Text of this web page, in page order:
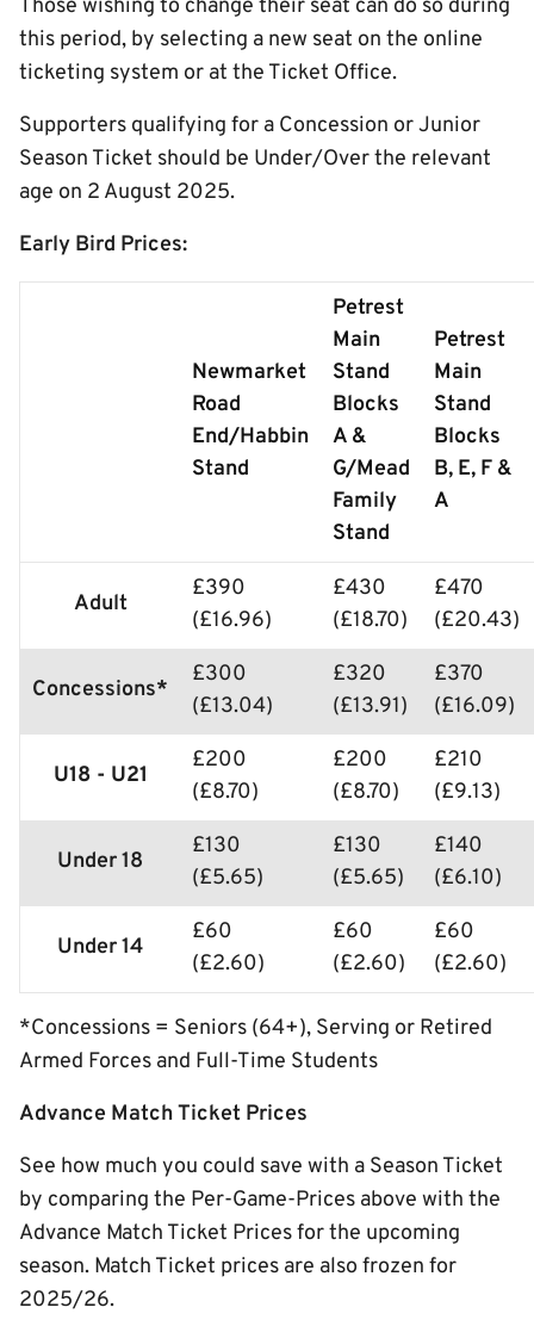
Those wishing to change their seat can do so during
this period, by selecting a new seat on the online
ticketing system or at the Ticket Office.
Supporters qualifying for a Concession or Junior
Season Ticket should be Under/Over the relevant
age on 2 August 2025.
Early Bird Prices:
Newmarket
Road
End/Habbin
Stand
Petrest
Main
Stand
Blocks
A &
G/Mead
Family
Stand
Petrest
Main
Stand
Blocks
B, E, F &
A
Adult
£390
(£16.96)
£430
(£18.70)
£470
(£20.43)
Concessions*
£300
(£13.04)
£320
(£13.91)
£370
(£16.09)
U18 - U21
£200
(£8.70)
£200
(£8.70)
£210
(£9.13)
Under 18
£130
(£5.65)
£130
(£5.65)
£140
(£6.10)
Under 14
£60
(£2.60)
£60
(£2.60)
£60
(£2.60)
*Concessions = Seniors (64+), Serving or Retired
Armed Forces and Full-Time Students
Advance Match Ticket Prices
See how much you could save with a Season Ticket
by comparing the Per-Game-Prices above with the
Advance Match Ticket Prices for the upcoming
season. Match Ticket prices are also frozen for
2025/26.